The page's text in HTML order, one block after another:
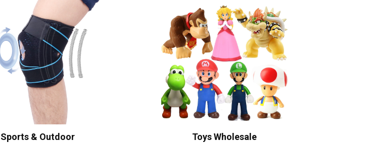
Sports & Outdoor Toys Wholesale